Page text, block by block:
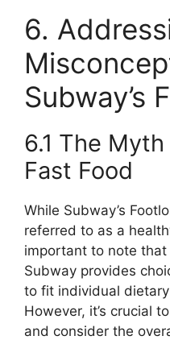
6.
Subway’s
6.1 The
Fast Food
While Subway’s
referred to as a
important to note
Subway provides
to fit individual
However, it’s crucial
and consider the